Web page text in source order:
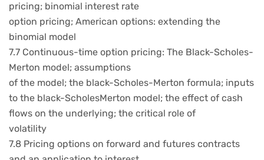
pricing; binomial interest rate
option pricing; American options: extending the
binomial model
7.7 Continuous-time option pricing: The Black-Scholes-
Merton model; assumptions
of the model; the black-Scholes-Merton formula; inputs
to the black-ScholesMerton model; the effect of cash
flows on the underlying; the critical role of
volatility
7.8 Pricing options on forward and futures contracts